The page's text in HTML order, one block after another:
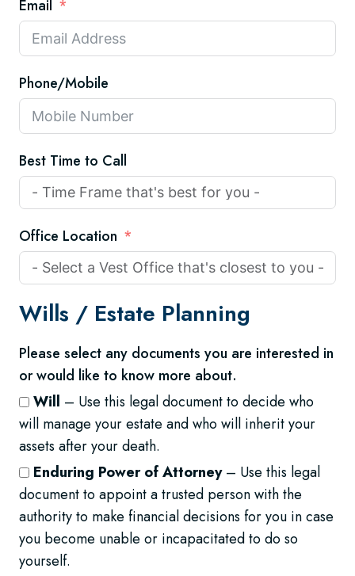
Email
Phone/Mobile
Best Time to Call
Office Location
Wills / Estate Planning
Please select any documents you are interested in
or would like to know more about.
Will – Use this legal document to decide who
will manage your estate and who will inherit your
assets after your death.
Enduring Power of Attorney– Use this legal
document to appoint a trusted person with the
authority to make financial decisions for you in case
you become unable or incapacitated to do so
yourself.